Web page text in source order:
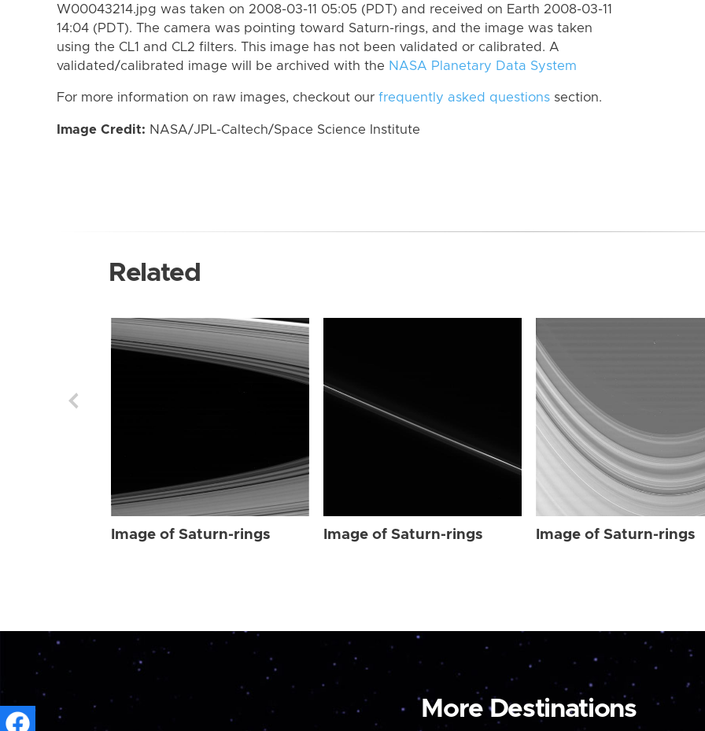
W00043214.jpg was taken on 2008-03-11 05:05 (PDT) and received on Earth 2008-03-11
14:04 (PDT). The camera was pointing toward Saturn-rings, and the image was taken
using the CL1 and CL2 filters. This image has not been validated or calibrated. A
validated/calibrated image will be archived with the NASA Planetary Data System
For more information on raw images, checkout our frequently asked questions section.
Image Credit: NASA/JPL-Caltech/Space Science Institute
Related
Image of Saturn-rings Image of Saturn-rings Image of Saturn-rings
More Destinations